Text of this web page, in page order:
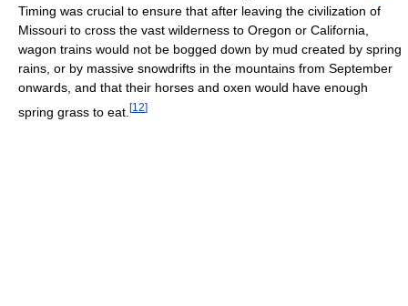
Timing was crucial to ensure that after leaving the civilization of
Missouri to cross the vast wilderness to Oregon or California,
wagon trains would not be bogged down by mud created by spring
rains, or by massive snowdrifts in the mountains from September
onwards, and that their horses and oxen would have enough
spring grass to eat. [12]